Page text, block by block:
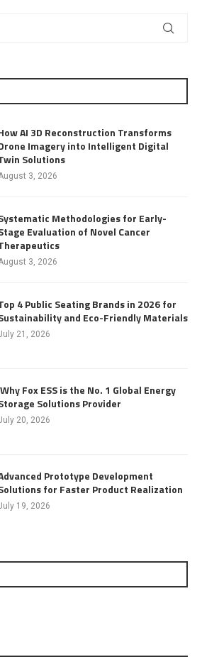
AI 3D Reconstruction Transforms
Imagery into Intelligent Digital
Solutions
3, 2026
Methodologies for Early-
Evaluation of Novel Cancer
3, 2026
4 Public Seating Brands in 2026 for
and Eco-Friendly Materials
21, 2026
Why Fox ESS is the No. 1 Global Energy
Solutions Provider
20, 2026
Prototype Development
for Faster Product Realization
19, 2026